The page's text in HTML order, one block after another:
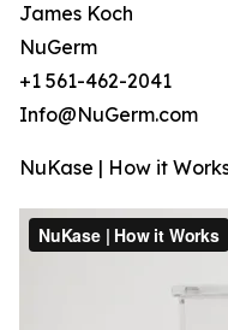
James Koch
NuGerm
+1 561-462-2041
Info@NuGerm.com
NuKase | How it